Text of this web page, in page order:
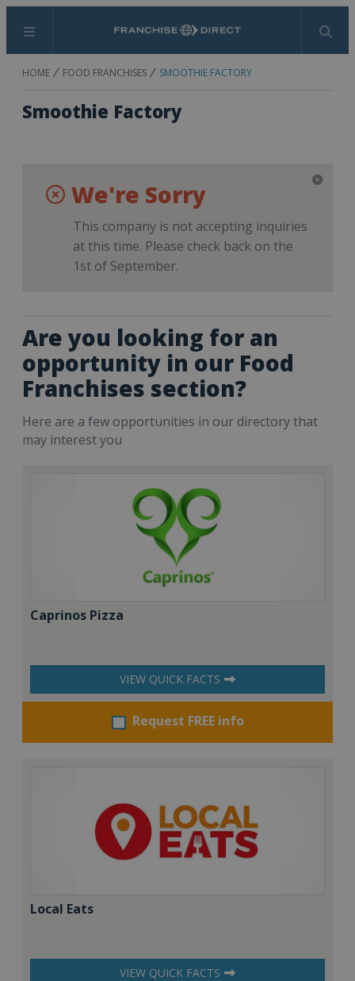
Menu Search
HOME FOOD FRANCHISES SMOOTHIE FACTORY
Smoothie Factory
We're Sorry
This company is not accepting inquiries
at this time. Please check back on the
1st of September.
Are you looking for an
opportunity in our Food
Franchises section?
Here are a few opportunities in our directory that
may interest you
Caprinos Pizza
VIEW QUICK FACTS
Request FREE info
Local Eats
VIEW QUICK FACTS